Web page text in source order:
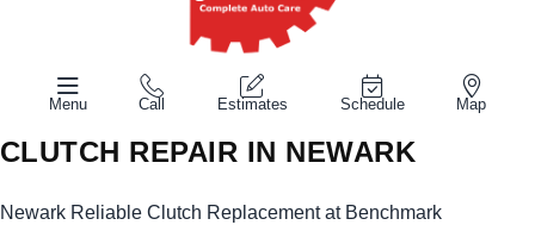
Menu Call Estimates Schedule Map
CLUTCH REPAIR IN NEWARK
Newark Reliable Clutch Replacement at Benchmark